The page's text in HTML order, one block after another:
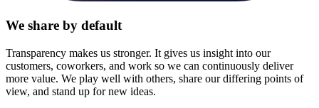
We share by default
Transparency makes us stronger. It gives us insight into our
customers, coworkers, and work so we can continuously deliver
more value. We play well with others, share our differing points of
view, and stand up for new ideas.